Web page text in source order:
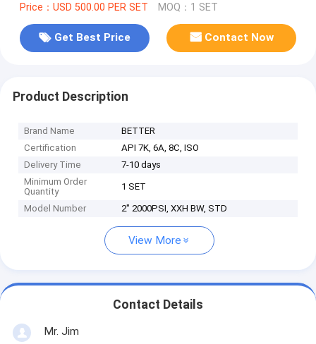
Price：USD 500.00 PER SET MOQ：1 SET
Get Best Price Contact Now
Product Description
Brand Name
BETTER
Certification
API 7K, 6A, 8C, ISO
Delivery Time
7-10 days
Minimum Order
Quantity
1 SET
Model Number 2" 2000PSI, XXH BW, STD
View More
Contact Details
Mr. Jim